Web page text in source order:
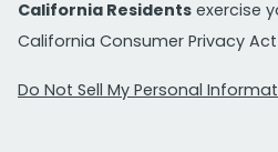
California Residents exercise
California Consumer Privacy Act
Do Not Sell My Personal